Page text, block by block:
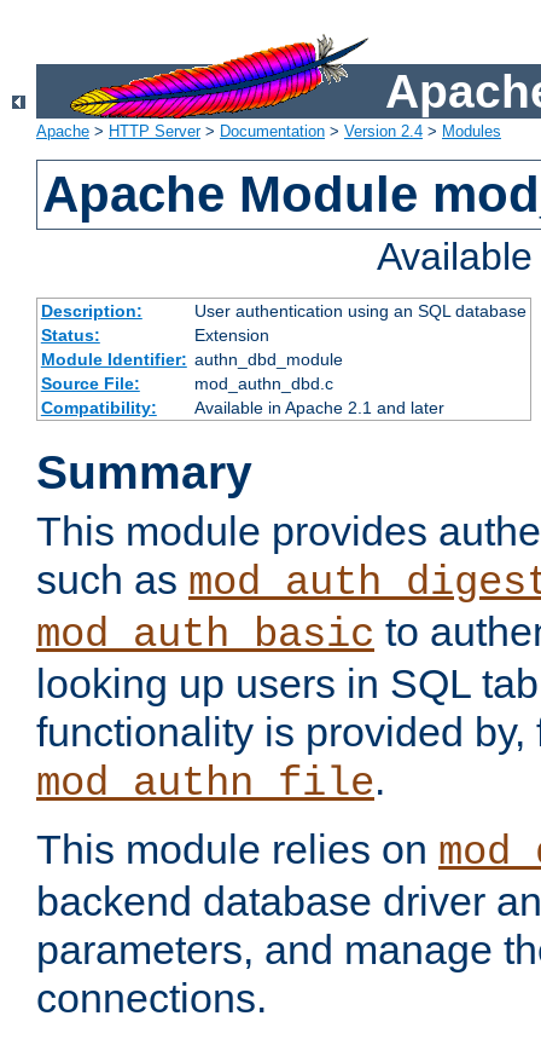
Apache > HTTP Server> Documentation > Version 2.4 > Modules
Apache Module
Description:
User authentication using an SQL database
Status:
Extension
Module Identifier: authn_dbd_module
Source File:
mod_authn_dbd.c
Compatibility:
Available in Apache 2.1 and later
Summary
This module provides
such as
mod_auth_basic to
looking up users in SQL
functionality is provided by,
mod_authn_file.
This module relies on
backend database driver
parameters, and manage
connections.